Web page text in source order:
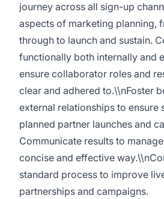
journey across all sign-up
aspects of marketing planning,
through to launch and sustain.
functionally both internally and
ensure collaborator roles and
clear and adhered to.\\nFoster
external relationships to
planned partner launches and
Communicate results to
concise and effective
standard process to improve
partnerships and campaigns.